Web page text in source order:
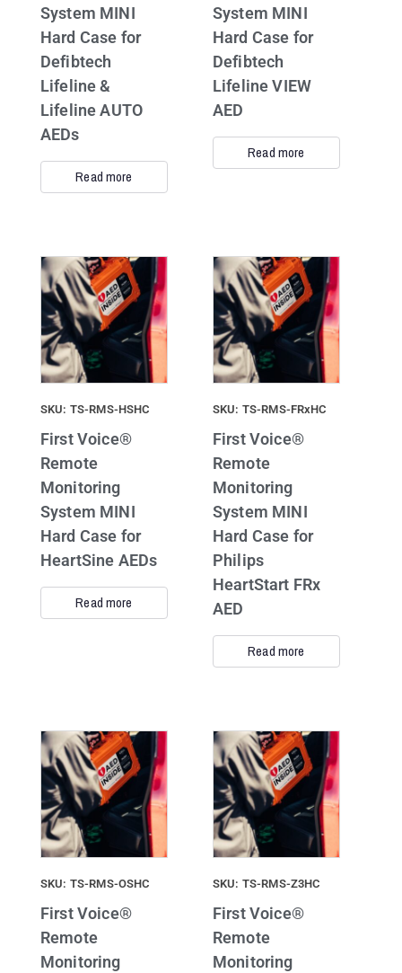
System MINI
Hard Case for
Defibtech
Lifeline &
Lifeline AUTO
AEDs
Read more
System MINI
Hard Case for
Defibtech
Lifeline VIEW
AED
Read more
SKU: TS-RMS-HSHC
First Voice®
Remote
Monitoring
System MINI
Hard Case for
HeartSine AEDs
Read more
SKU: TS-RMS-FRxHC
First Voice®
Remote
Monitoring
System MINI
Hard Case for
Philips
HeartStart FRx
AED
Read more
SKU: TS-RMS-OSHC
First Voice®
Remote
Monitoring
SKU: TS-RMS-Z3HC
First Voice®
Remote
Monitoring